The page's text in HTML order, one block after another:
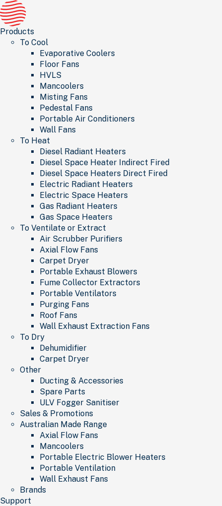
Products
To Cool
Evaporative Coolers
Floor Fans
HVLS
Mancoolers
Misting Fans
Pedestal Fans
Portable Air Conditioners
Wall Fans
To Heat
Diesel Radiant Heaters
Diesel Space Heater Indirect Fired
Diesel Space Heaters Direct Fired
Electric Radiant Heaters
Electric Space Heaters
Gas Radiant Heaters
Gas Space Heaters
To Ventilate or Extract
Air Scrubber Purifiers
Axial Flow Fans
Carpet Dryer
Portable Exhaust Blowers
Fume Collector Extractors
Portable Ventilators
Purging Fans
Roof Fans
Wall Exhaust Extraction Fans
To Dry
Dehumidifier
Carpet Dryer
Other
Ducting & Accessories
Spare Parts
ULV Fogger Sanitiser
Sales & Promotions
Australian Made Range
Axial Flow Fans
Mancoolers
Portable Electric Blower Heaters
Portable Ventilation
Wall Exhaust Fans
Brands
Support